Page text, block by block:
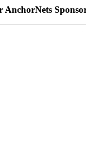
AnchorNets